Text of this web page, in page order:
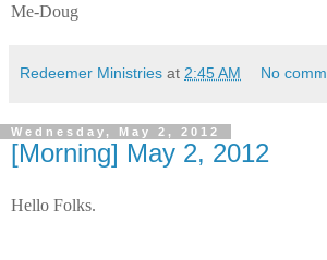
Me-Doug
Redeemer Ministries at 2:45 AM No
Wednesday, May 2, 2012
[Morning] May 2, 2012
Hello Folks.